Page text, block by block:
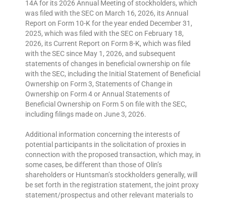
14A for its 2026 Annual Meeting of stockholders, which
was filed with the SEC on March 16, 2026, its Annual
Report on Form 10-K for the year ended December 31,
2025, which was filed with the SEC on February 18,
2026, its Current Report on Form 8-K, which was filed
with the SEC since May 1, 2026, and subsequent
statements of changes in beneficial ownership on file
with the SEC, including the Initial Statement of Beneficial
Ownership on Form 3, Statements of Change in
Ownership on Form 4 or Annual Statements of
Beneficial Ownership on Form 5 on file with the SEC,
including filings made on June 3, 2026.
Additional information concerning the interests of
potential participants in the solicitation of proxies in
connection with the proposed transaction, which may, in
some cases, be different than those of Olin’s
shareholders or Huntsman’s stockholders generally, will
be set forth in the registration statement, the joint proxy
statement/prospectus and other relevant materials to